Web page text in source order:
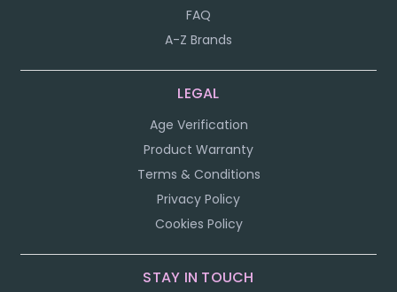
FAQ
A-Z Brands
LEGAL
Age Verification
Product Warranty
Terms & Conditions
Privacy Policy
Cookies Policy
STAY IN TOUCH